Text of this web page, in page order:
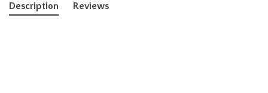
Description Reviews